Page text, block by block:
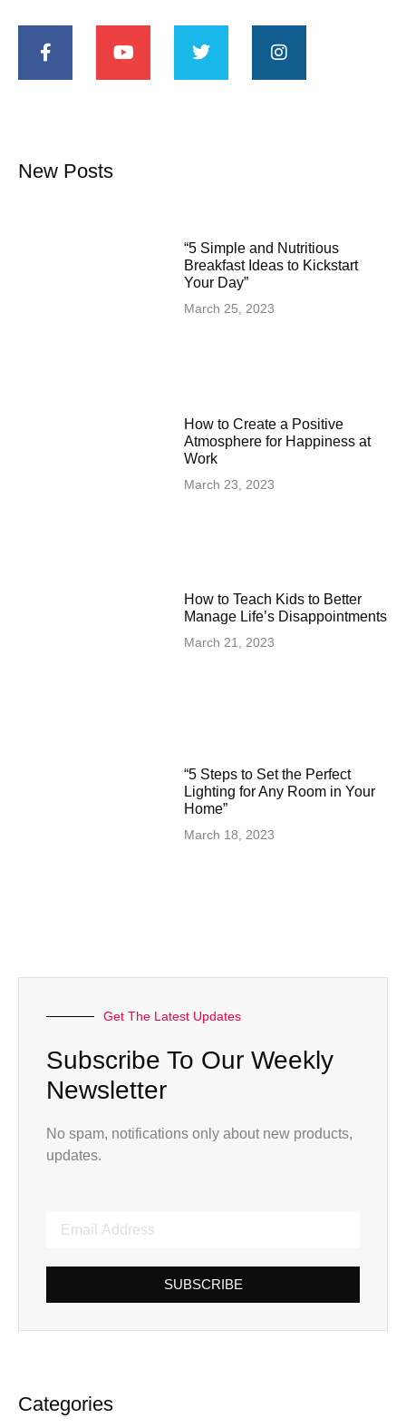
New Posts
“5 Simple and Nutritious
Breakfast Ideas to Kickstart
Your Day”
March 25, 2023
How to Create a Positive
Atmosphere for Happiness at
Work
March 23, 2023
How to Teach Kids to Better
Manage Life’s Disappointments
March 21, 2023
“5 Steps to Set the Perfect
Lighting for Any Room in Your
Home”
March 18, 2023
Get The Latest Updates
Subscribe To Our Weekly
Newsletter
No spam, notifications only about new products,
updates.
SUBSCRIBE
Categories